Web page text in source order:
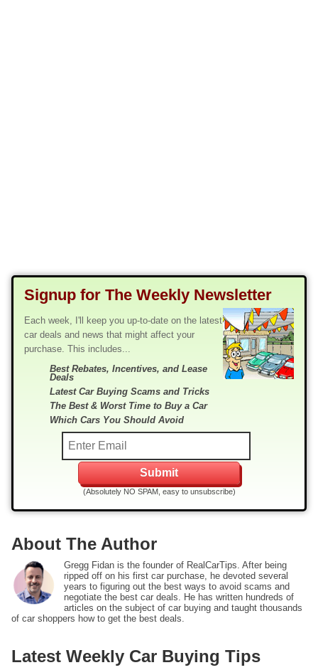
Signup for The Weekly Newsletter
Each week, I'll keep you up-to-date on the latest
car deals and news that might affect your
purchase. This includes...
Best Rebates, Incentives, and Lease
Deals
Latest Car Buying Scams and Tricks
The Best & Worst Time to Buy a Car
Which Cars You Should Avoid
(Absolutely NO SPAM, easy to unsubscribe)
About The Author
Gregg Fidan is the founder of RealCarTips. After being
ripped off on his first car purchase, he devoted several
years to figuring out the best ways to avoid scams and
negotiate the best car deals. He has written hundreds of
articles on the subject of car buying and taught thousands
of car shoppers how to get the best deals.
Latest Weekly Car Buying Tips